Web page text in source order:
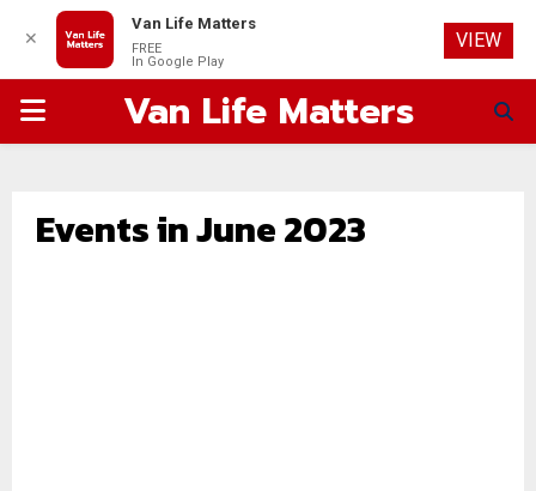
PRIMARYVan Life Matters
Events in June 2023
✕
Van Life Matters
FREE
In Google Play
VIEW